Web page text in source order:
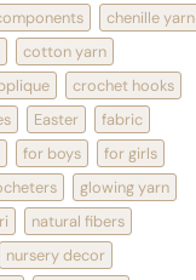
chenille yarn
cotton yarn
crochet hooks
Easter
fabric
for boys
for girls
glowing yarn
natural fibers
nursery decor